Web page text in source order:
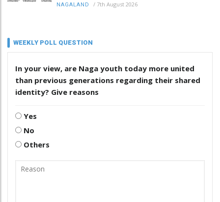
NAGALAND / 7th August 2026
WEEKLY POLL QUESTION
In your view, are Naga youth today more united
than previous generations regarding their shared
identity? Give reasons
Yes
No
Others